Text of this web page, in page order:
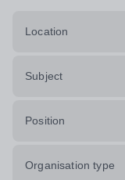
Location
Subject
Position
Organisation type